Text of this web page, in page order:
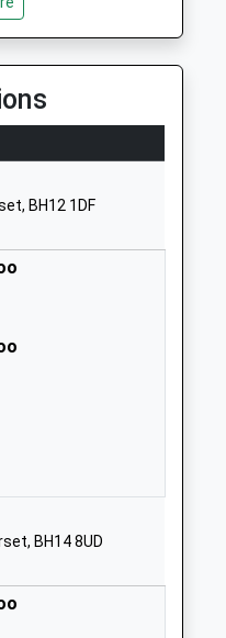
Branksome
Park
School
Website
Library Road
Poole
BH12 1DF
BH14 8UD